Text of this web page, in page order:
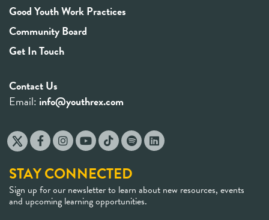
Good Youth Work Practices
Community Board
Get In Touch
Contact Us
Email: info@youthrex.com
STAY CONNECTED
Sign up for our newsletter to learn about new resources, events
and upcoming learning opportunities.